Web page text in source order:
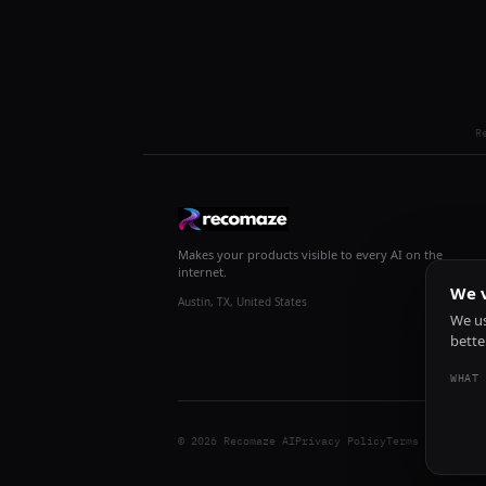
Makes your products visible to every AI on the
internet.
Austin, TX, United States
© 2026 Recomaze AIPrivacy PolicyTerms of Service
We
We